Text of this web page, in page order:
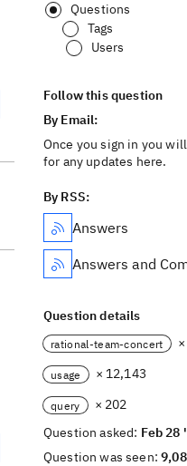
Questions
Tags
Users
Follow this question
By Email:
Once you sign in you
for any updates here.
By RSS:
Answers
Answers and
Question details
rational-team-concert
usage × 12,143
query
× 202
Question asked: Feb 28
Question was seen: